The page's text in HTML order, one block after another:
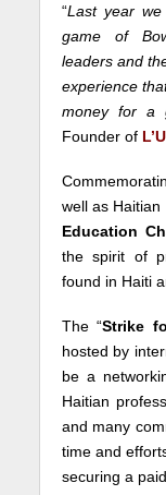
“Last year
game of
leaders and
experience
money for a
Founder of
well as
Education
the spirit of
found in Haiti
The “Strike
hosted by
be a
Haitian
and many
time and
securing a